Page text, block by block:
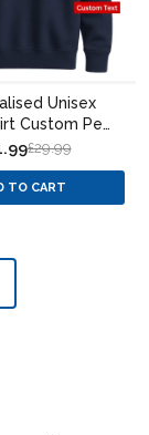
Unisex
Custom Pet
Splatter
£29.99
TO CART